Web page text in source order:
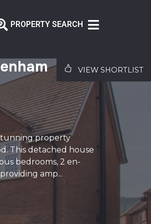
PROPERTY SEARCH
VIEW SHORTLIST
property
This detached house
bedrooms, 2 en-
amp...